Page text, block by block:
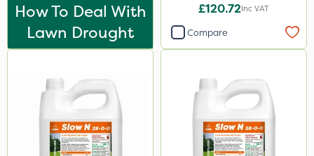
How To Deal With
Lawn Drought
£120.72Inc VAT
Compare